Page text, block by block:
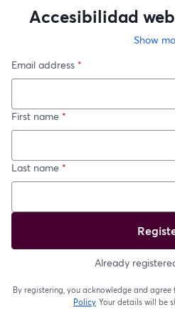
Accesibilidad
auditoría aShow
Email address *
First name *
Last name *
Already
By registering, you acknowledge and agree
Policy Your details will be